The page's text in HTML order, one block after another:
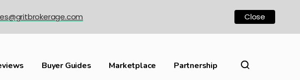
Buyer Guides Marketplace Partnership
Close